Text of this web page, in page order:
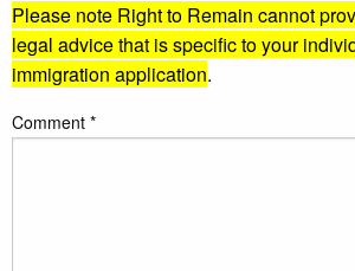
Please note Right to Remain cannot
legal advice that is specific to your
immigration application.
Comment *